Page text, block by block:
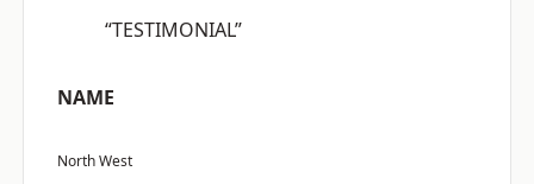
“TESTIMONIAL”
NAME
North West